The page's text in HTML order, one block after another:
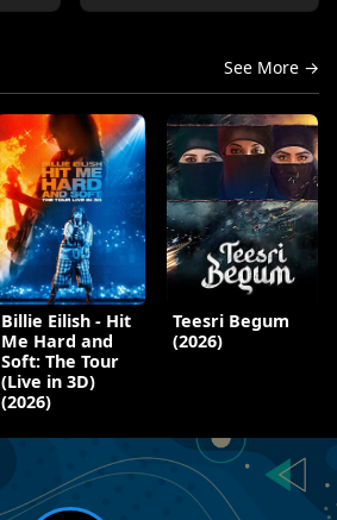
See More →
Billie Eilish - Hit
Me Hard and
Soft: The Tour
(Live in 3D)
(2026)
Teesri Begum
(2026)